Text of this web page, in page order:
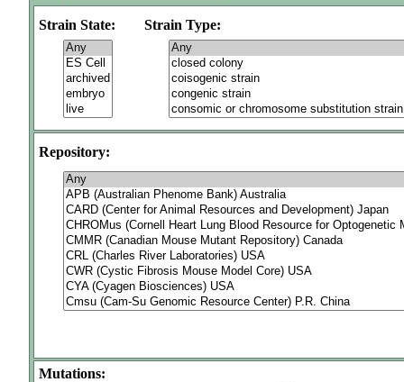
Strain State: Strain Type:
Repository:
Mutations: